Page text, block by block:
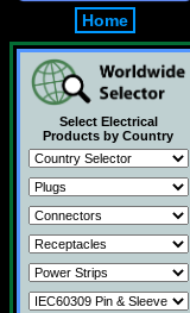
Home
Select Electrical
Products by Country